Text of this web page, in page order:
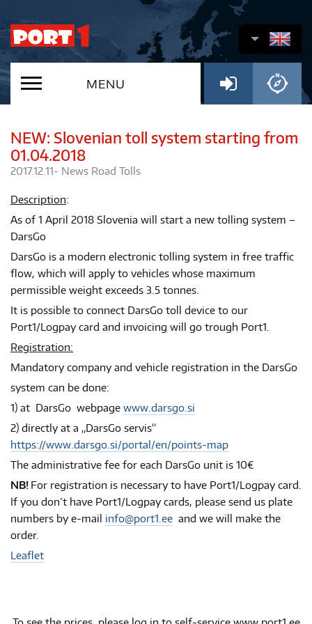
MENU
NEW: Slovenian toll system starting from
01.04.2018
2017.12.11- News Road Tolls
Description:
As of 1 April 2018 Slovenia will start a new tolling system –
DarsGo
DarsGo is a modern electronic tolling system in free traffic
flow, which will apply to vehicles whose maximum
permissible weight exceeds 3.5 tonnes.
It is possible to connect DarsGo toll device to our
Port1/Logpay card and invoicing will go trough Port1.
Registration:
Mandatory company and vehicle registration in the DarsGo
system can be done:
1) at DarsGo webpage www.darsgo.si
2) directly at a „DarsGo servis“
https://www.darsgo.si/portal/en/points-map
The administrative fee for each DarsGo unit is 10€
NB! For registration is necessary to have Port1/Logpay card.
If you don´t have Port1/Logpay cards, please send us plate
numbers by e-mail info@port1.ee and we will make the
order.
Leaflet